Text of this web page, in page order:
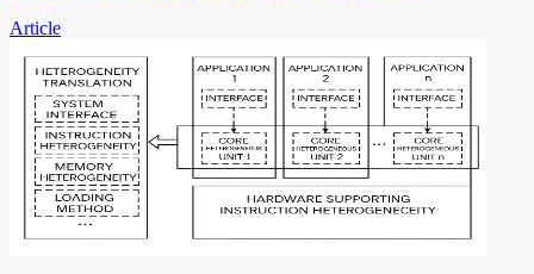
Article